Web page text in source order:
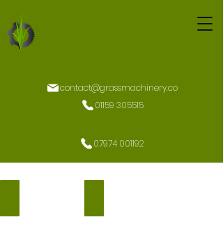
contact@grassmachinery.co
01159 305515
07974 001192